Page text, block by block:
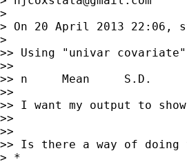
>
> On 20 April 2013 22:06,
>
>> Using "univar
>>
>> n     Mean     S.D.
>>
>> I want my output to
>>
>>
>> Is there a way of doing
> *